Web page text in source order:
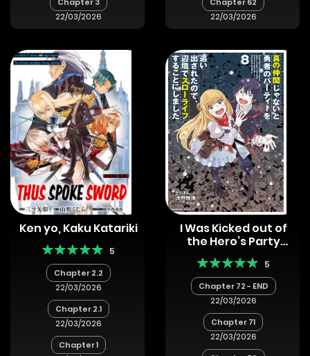
22/03/2026
22/03/2026
Ken yo, Kaku Katariki
5
Chapter 2.2
22/03/2026
Chapter 2.1
22/03/2026
Chapter 1
I Was Kicked out of
the Hero’s Party
Because I Wasn’t a
True Companion so I
Decided to Have a
Slow Life at the
Frontier
5
Chapter 72 - END
22/03/2026
Chapter 71
22/03/2026